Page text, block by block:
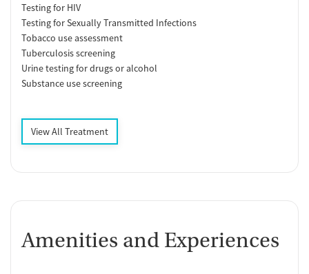
Testing for HIV
Testing for Sexually Transmitted Infections
Tobacco use assessment
Tuberculosis screening
Urine testing for drugs or alcohol
Substance use screening
View All Treatment
Amenities and Experiences